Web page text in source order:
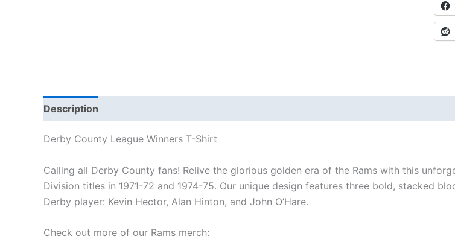
Description
Derby County League Winners T-Shirt
Calling all Derby County fans! Relive the glorious golden era of the Rams with this
Division titles in 1971-72 and 1974-75. Our unique design features three bold, stacked
Derby player: Kevin Hector, Alan Hinton, and John O’Hare.
Check out more of our Rams merch: